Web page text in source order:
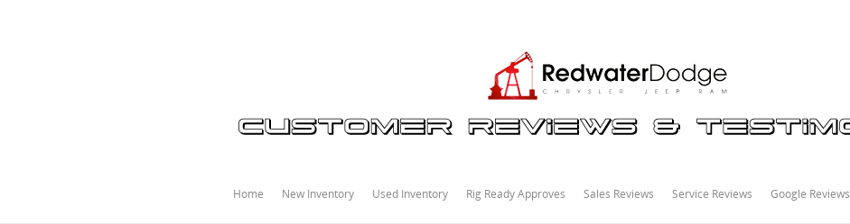
Home New Inventory Used Inventory Rig Ready Approves Sales Reviews Service Reviews Google Reviews